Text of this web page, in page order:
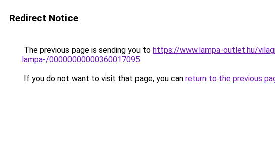
Redirect Notice
The previous page is sending you to https://www.lampa-outlet.hu/
lampa-/00000000000360017095.
If you do not want to visit that page, you can return to the previous